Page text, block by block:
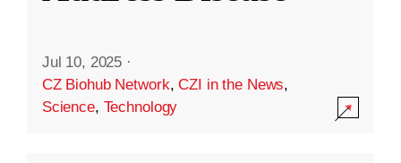
Jul 10, 2025 ·
CZ Biohub Network,CZI in the News,
Science, Technology